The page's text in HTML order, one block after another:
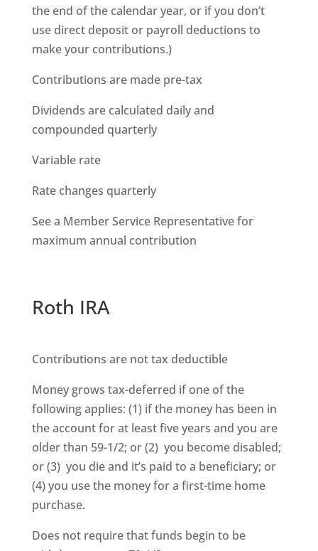
the end of the calendar year, or if you don’t
use direct deposit or payroll deductions to
make your contributions.)
Contributions are made pre-tax
Dividends are calculated daily and
compounded quarterly
Variable rate
Rate changes quarterly
See a Member Service Representative for
maximum annual contribution
Roth IRA
Contributions are not tax deductible
Money grows tax-deferred if one of the
following applies: (1) if the money has been in
the account for at least five years and you are
older than 59-1/2; or (2) you become disabled;
or (3) you die and it’s paid to a beneficiary; or
(4) you use the money for a first-time home
purchase.
Does not require that funds begin to be